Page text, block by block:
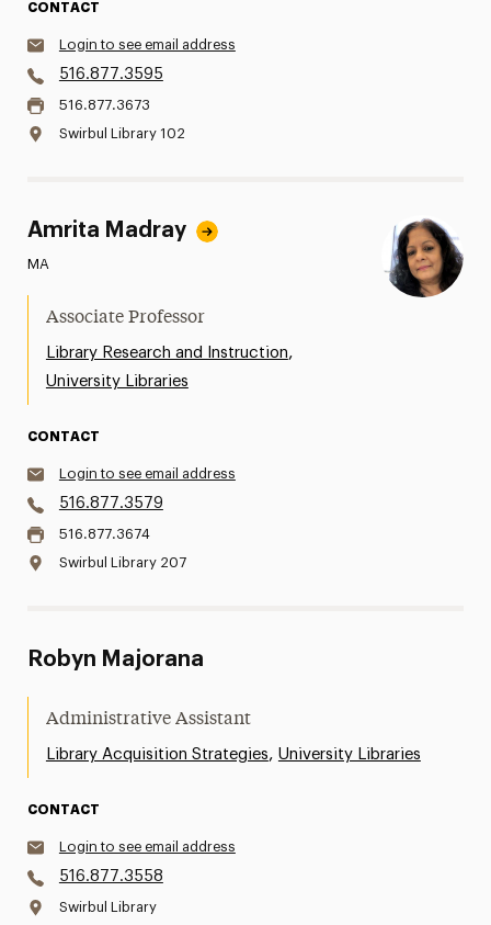
CONTACT
Login to see email address
516.877.3595
516.877.3673
Swirbul Library 102
Amrita Madray
MA
Associate Professor
Library Research and Instruction,
University Libraries
CONTACT
Login to see email address
516.877.3579
516.877.3674
Swirbul Library 207
Robyn Majorana
Administrative Assistant
Library Acquisition Strategies, University Libraries
CONTACT
Login to see email address
516.877.3558
Swirbul Library